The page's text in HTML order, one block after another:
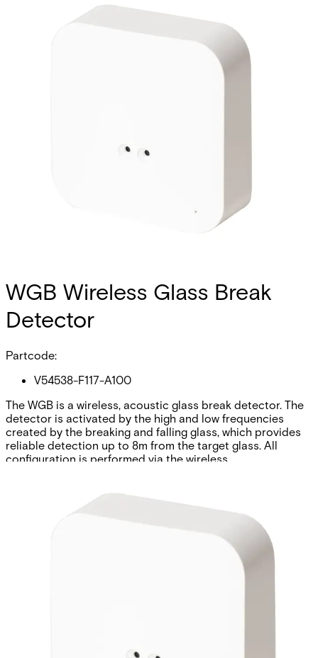
WGB Wireless Glass Break
Detector
Partcode:
V54538-F117-A100
The WGB is a wireless, acoustic glass break detector. The
detector is activated by the high and low frequencies
created by the breaking and falling glass, which provides
reliable detection up to 8m from the target glass. All
configuration is performed via the wireless
This will redirect you to the Compliance documents page